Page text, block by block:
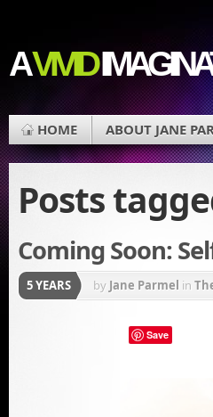
AVIVID
HOME ABOUT JANE
Posts
Coming Soon:
5 YEARS by Jane Parmel in
Save